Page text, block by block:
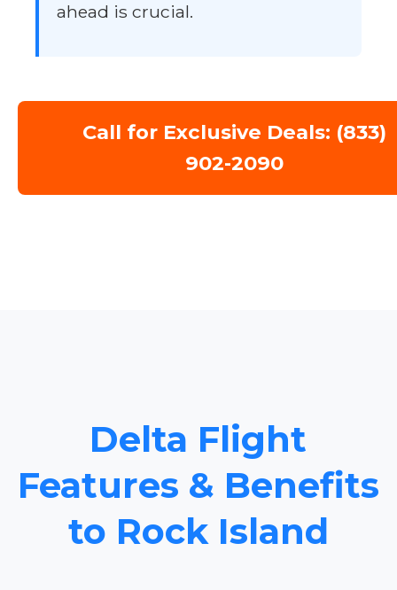
ahead is crucial.
Call for Exclusive Deals: (833)
902-2090
Delta Flight
Features & Benefits
to Rock Island